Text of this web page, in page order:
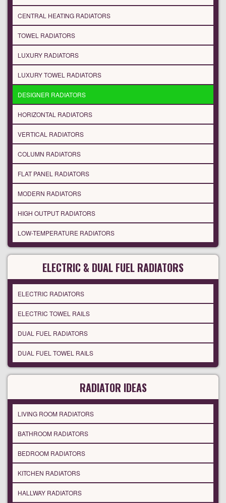
CENTRAL HEATING RADIATORS
TOWEL RADIATORS
LUXURY RADIATORS
LUXURY TOWEL RADIATORS
DESIGNER RADIATORS
HORIZONTAL RADIATORS
VERTICAL RADIATORS
COLUMN RADIATORS
FLAT PANEL RADIATORS
MODERN RADIATORS
HIGH OUTPUT RADIATORS
LOW-TEMPERATURE RADIATORS
ELECTRIC & DUAL FUEL RADIATORS
ELECTRIC RADIATORS
ELECTRIC TOWEL RAILS
DUAL FUEL RADIATORS
DUAL FUEL TOWEL RAILS
RADIATOR IDEAS
LIVING ROOM RADIATORS
BATHROOM RADIATORS
BEDROOM RADIATORS
KITCHEN RADIATORS
HALLWAY RADIATORS